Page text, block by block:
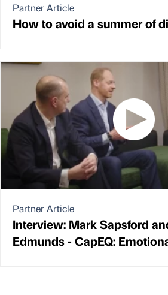
Partner Article
How to avoid a summer of
Partner Article
Interview: Mark Sapsford
Edmunds - CapEQ: